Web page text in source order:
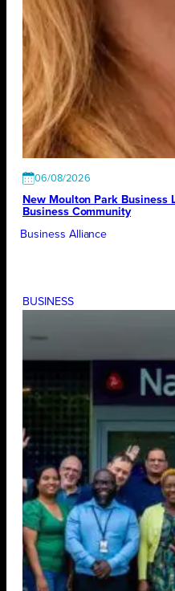
06/08/2026
New Moulton Park Business
Business Community
Business Alliance
BUSINESS